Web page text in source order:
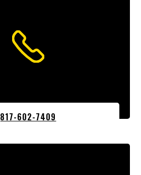
817-602-7409